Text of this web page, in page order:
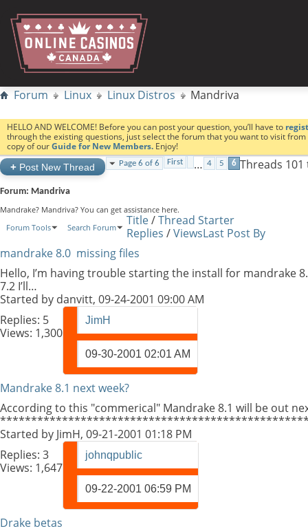
Forum Linux Linux Distros Mandriva
HELLO AND WELCOME! Before you can post your question, you’ll have to
through the existing questions, just select the forum that you want to visit
copy of ourGuide for New Members. Enjoy!
+ Post New Thread Page 6 of 6 First … 4 5 6 Threads 101
Forum: Mandriva
Mandrake? Mandriva? You can get assistance here.
Forum Tools
Search Forum Title/Thread Starter
Replies /ViewsLast Post By
mandrake 8.0 missing files
Hello, I’m having trouble starting the install for mandrake
7.2 I’ll…
Started by danvitt, 09-24-2001 09:00 AM
Replies: 5
Views: 1,300
JimH
09-30-2001 02:01 AM
Mandrake 8.1 next week?
According to this "commerical" Mandrake 8.1 will be out
Started by JimH, 09-21-2001 01:18 PM
Replies: 3
Views: 1,647
johnqpublic
09-22-2001 06:59 PM
Drake betas